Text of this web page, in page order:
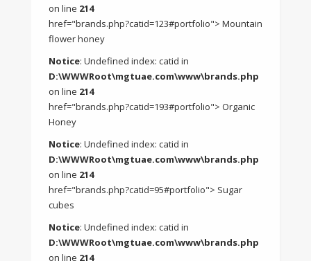
on line 214
href="brands.php?catid=123#portfolio"> Mountain
flower honey
Notice: Undefined index: catid in
D:\WWWRoot\mgtuae.com\www\brands.php
on line 214
href="brands.php?catid=193#portfolio"> Organic
Honey
Notice: Undefined index: catid in
D:\WWWRoot\mgtuae.com\www\brands.php
on line 214
href="brands.php?catid=95#portfolio"> Sugar
cubes
Notice: Undefined index: catid in
D:\WWWRoot\mgtuae.com\www\brands.php
on line 214